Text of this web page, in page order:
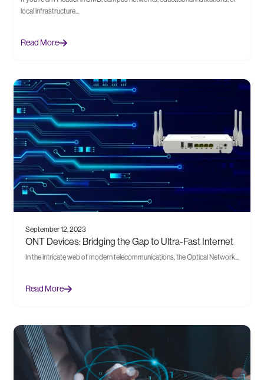
local infrastructure...
Read More
September 12, 2023
ONT Devices: Bridging the Gap to Ultra-Fast Internet
In the intricate web of modern telecommunications, the Optical Network...
Read More